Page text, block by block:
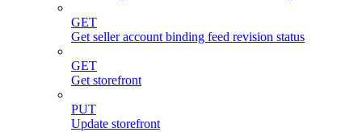
GET
Get seller account binding feed revision status
GET
Get storefront
PUT
Update storefront